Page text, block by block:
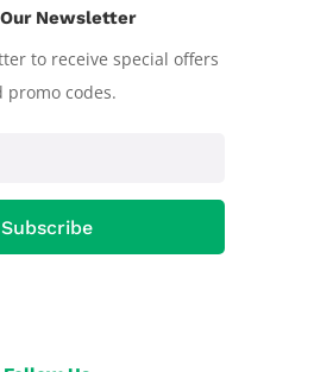
Newsletter
to receive special offers
promo codes.
Subscribe